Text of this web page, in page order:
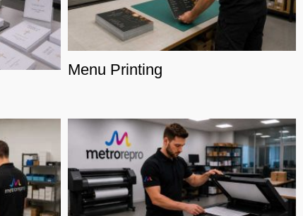
Menu Printing